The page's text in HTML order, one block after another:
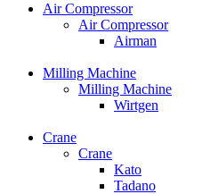
Air Compressor
Air Compressor
Airman
Milling Machine
Milling Machine
Wirtgen
Crane
Crane
Kato
Tadano